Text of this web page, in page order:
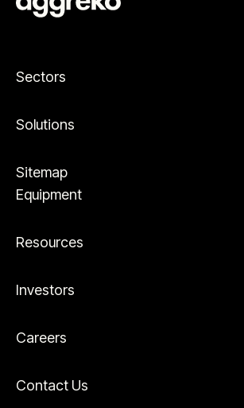
Sectors
Solutions
Sitemap
Equipment
Resources
Investors
Careers
Contact Us